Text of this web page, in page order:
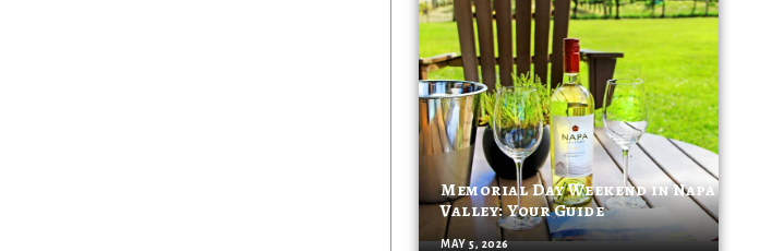
Memorial Day Weekend in Napa
Valley: Your Guide
MAY 5, 2026